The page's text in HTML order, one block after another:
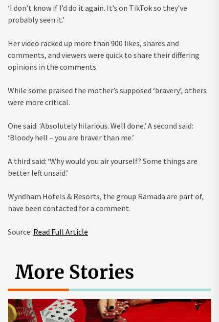
‘I don’t know if I’d do it again. It’s on TikTok so they’ve
probably seen it.’
Her video racked up more than 900 likes, shares and
comments, and viewers were quick to share their differing
opinions in the comments.
While some praised the mother’s supposed ‘bravery’, others
were more critical.
One said: ‘Absolutely hilarious. Well done.’ A second said:
‘Bloody hell – you are braver than me.’
A third said: ‘Why would you air yourself? Some things are
better left unsaid.’
Wyndham Hotels & Resorts, the group Ramada are part of,
have been contacted for a comment.
Source: Read Full Article
More Stories